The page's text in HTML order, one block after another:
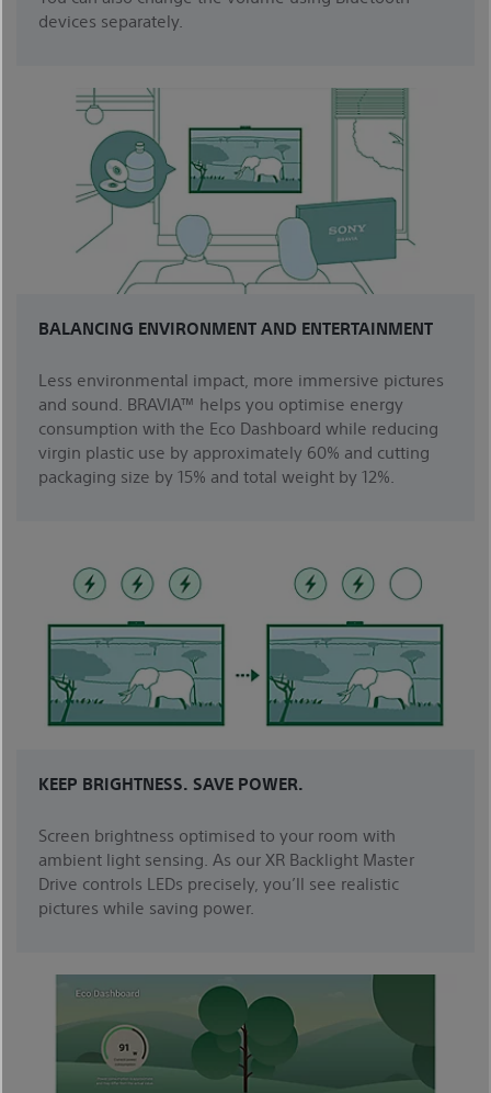
devices separately.
BALANCING ENVIRONMENT AND ENTERTAINMENT
Less environmental impact, more immersive pictures
and sound. BRAVIA™ helps you optimise energy
consumption with the Eco Dashboard while reducing
virgin plastic use by approximately 60% and cutting
packaging size by 15% and total weight by 12%.
KEEP BRIGHTNESS. SAVE POWER.
Screen brightness optimised to your room with
ambient light sensing. As our XR Backlight Master
Drive controls LEDs precisely, you’ll see realistic
pictures while saving power.